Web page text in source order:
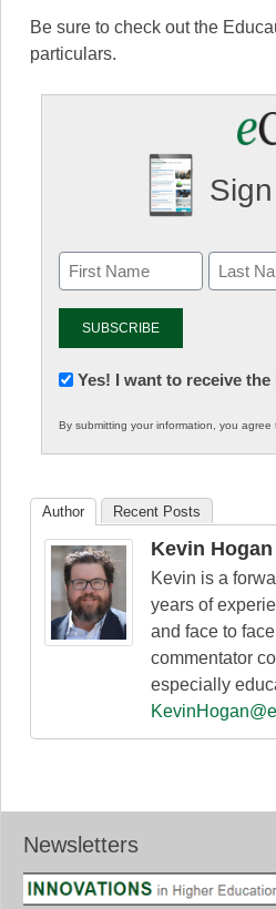
Be sure to check out the
particulars.
Newsletter:
in
K12
Yes! I want to receive
By submitting your information, you agree
Author Recent Posts
Kevin Hogan
Kevin is a
years of
and face to
commentator
especially
Newsletters